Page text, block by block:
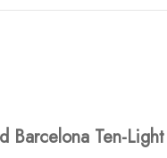
Barcelona Ten-